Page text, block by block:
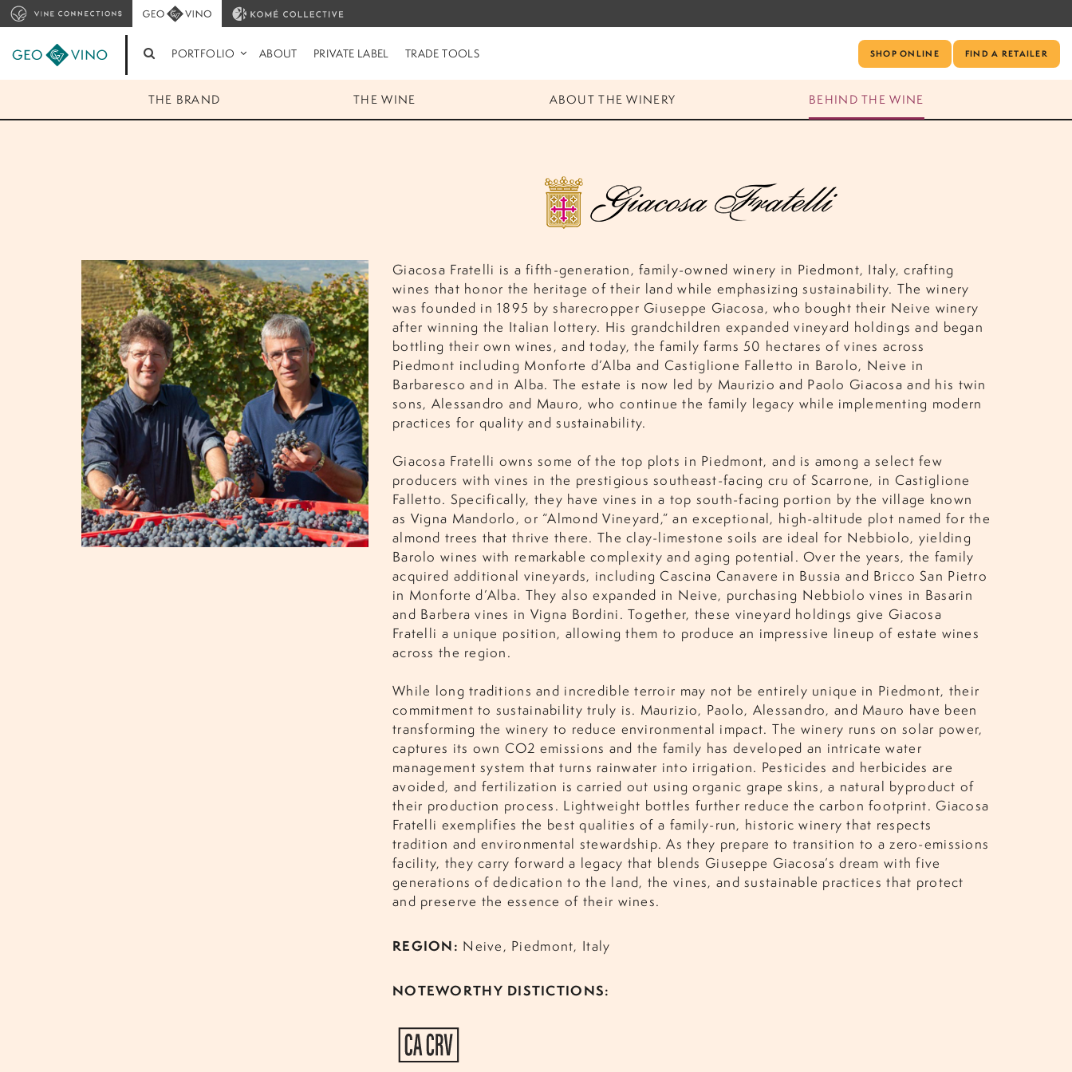
PORTFOLIO ABOUT PRIVATE LABEL TRADE TOOLS SHOP ONLINE FIND A RETAILER
THE BRAND THE WINE ABOUT THE WINERY BEHIND THE WINE
Giacosa Fratelli is a fifth-generation, family-owned winery in Piedmont, Italy, crafting
wines that honor the heritage of their land while emphasizing sustainability. The winery
was founded in 1895 by sharecropper Giuseppe Giacosa, who bought their Neive winery
after winning the Italian lottery. His grandchildren expanded vineyard holdings and began
bottling their own wines, and today, the family farms 50 hectares of vines across
Piedmont including Monforte d’Alba and Castiglione Falletto in Barolo, Neive in
Barbaresco and in Alba. The estate is now led by Maurizio and Paolo Giacosa and his twin
sons, Alessandro and Mauro, who continue the family legacy while implementing modern
practices for quality and sustainability.
Giacosa Fratelli owns some of the top plots in Piedmont, and is among a select few
producers with vines in the prestigious southeast-facing cru of Scarrone, in Castiglione
Falletto. Specifically, they have vines in a top south-facing portion by the village known
as Vigna Mandorlo, or “Almond Vineyard,” an exceptional, high-altitude plot named for the
almond trees that thrive there. The clay-limestone soils are ideal for Nebbiolo, yielding
Barolo wines with remarkable complexity and aging potential. Over the years, the family
acquired additional vineyards, including Cascina Canavere in Bussia and Bricco San Pietro
in Monforte d’Alba. They also expanded in Neive, purchasing Nebbiolo vines in Basarin
and Barbera vines in Vigna Bordini. Together, these vineyard holdings give Giacosa
Fratelli a unique position, allowing them to produce an impressive lineup of estate wines
across the region.
While long traditions and incredible terroir may not be entirely unique in Piedmont, their
commitment to sustainability truly is. Maurizio, Paolo, Alessandro, and Mauro have been
transforming the winery to reduce environmental impact. The winery runs on solar power,
captures its own CO2 emissions and the family has developed an intricate water
management system that turns rainwater into irrigation. Pesticides and herbicides are
avoided, and fertilization is carried out using organic grape skins, a natural byproduct of
their production process. Lightweight bottles further reduce the carbon footprint. Giacosa
Fratelli exemplifies the best qualities of a family-run, historic winery that respects
tradition and environmental stewardship. As they prepare to transition to a zero-emissions
facility, they carry forward a legacy that blends Giuseppe Giacosa’s dream with five
generations of dedication to the land, the vines, and sustainable practices that protect
and preserve the essence of their wines.
REGION: Neive, Piedmont, Italy
NOTEWORTHY DISTICTIONS: